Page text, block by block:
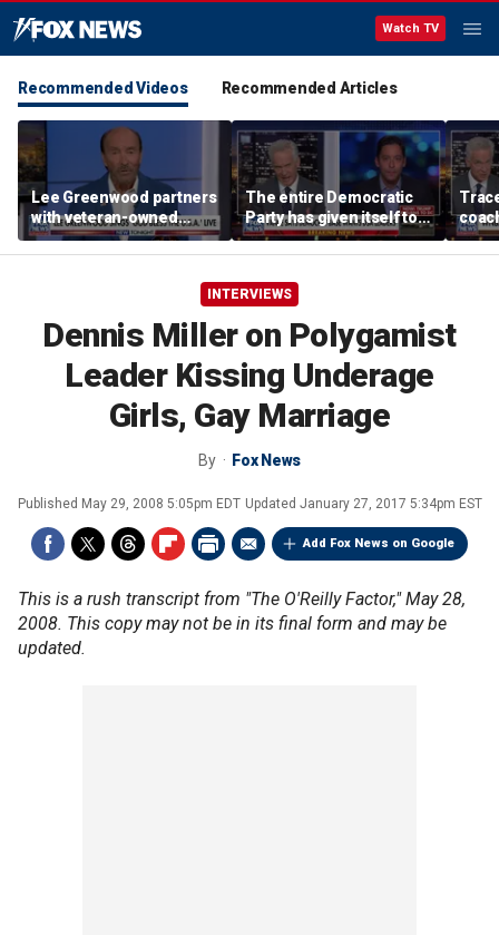
Watch TV
Recommended Videos Recommended Articles
Lee Greenwood partners
with veteran-owned
distillery
The entire Democratic
Party has given itself to
socialism, Michael
Knowles says
her
INTERVIEWS
Dennis Miller on Polygamist
Leader Kissing Underage
Girls, Gay Marriage
By Fox News
Published May 29, 2008 5:05pm EDT Updated January 27, 2017 5:34pm EST
Add Fox News on Google
This is a rush transcript from "The O'Reilly Factor," May 28,
2008. This copy may not be in its final form and may be
updated.